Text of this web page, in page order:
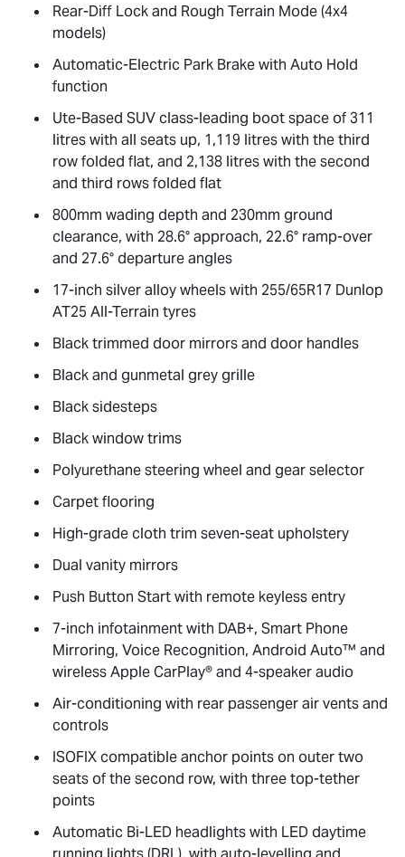
Rear-Diff Lock and Rough Terrain Mode (4x4
models)
Automatic-Electric Park Brake with Auto Hold
function
Ute-Based SUV class-leading boot space of 311
litres with all seats up, 1,119 litres with the third
row folded flat, and 2,138 litres with the second
and third rows folded flat
800mm wading depth and 230mm ground
clearance, with 28.6° approach, 22.6° ramp-over
and 27.6° departure angles
17-inch silver alloy wheels with 255/65R17 Dunlop
AT25 All-Terrain tyres
Black trimmed door mirrors and door handles
Black and gunmetal grey grille
Black sidesteps
Black window trims
Polyurethane steering wheel and gear selector
Carpet flooring
High-grade cloth trim seven-seat upholstery
Dual vanity mirrors
Push Button Start with remote keyless entry
7-inch infotainment with DAB+, Smart Phone
Mirroring, Voice Recognition, Android Auto™ and
wireless Apple CarPlay® and 4-speaker audio
Air-conditioning with rear passenger air vents and
controls
ISOFIX compatible anchor points on outer two
seats of the second row, with three top-tether
points
Automatic Bi-LED headlights with LED daytime